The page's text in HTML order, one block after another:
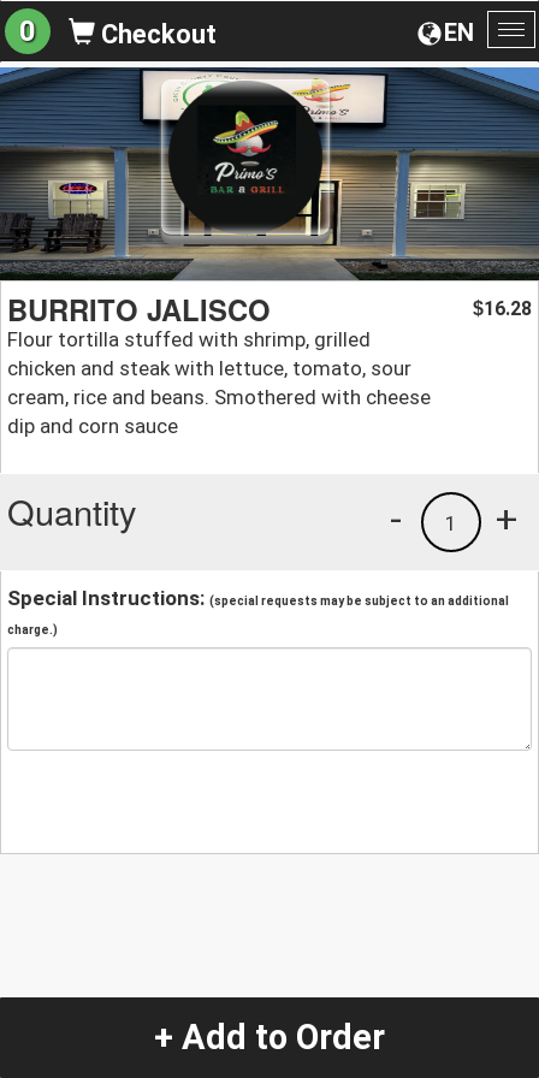
EN
0 Checkout
BURRITO JALISCO
Flour tortilla stuffed with shrimp, grilled
chicken and steak with lettuce, tomato, sour
cream, rice and beans. Smothered with cheese
dip and corn sauce
$16.28
Quantity +
1
-
Special Instructions: (special requests may be subject to an additional
charge.)
+ Add to Order